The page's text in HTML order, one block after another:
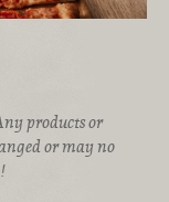
products or
or may no